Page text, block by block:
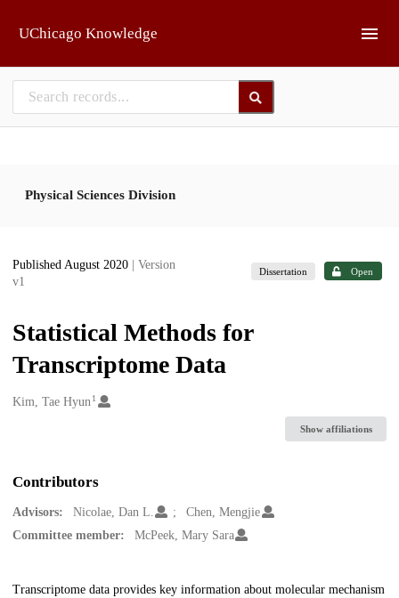
UChicago Knowledge
Physical Sciences Division
Published August 2020
| Version
v1
Dissertation Open
Statistical Methods for
Transcriptome Data
Creators
Kim, Tae Hyun1
Show affiliations
Contributors
Advisors: Nicolae, Dan L.
Chen, Mengjie
Committee member:
McPeek, Mary Sara
Description
Transcriptome data provides key information about molecular mechanism